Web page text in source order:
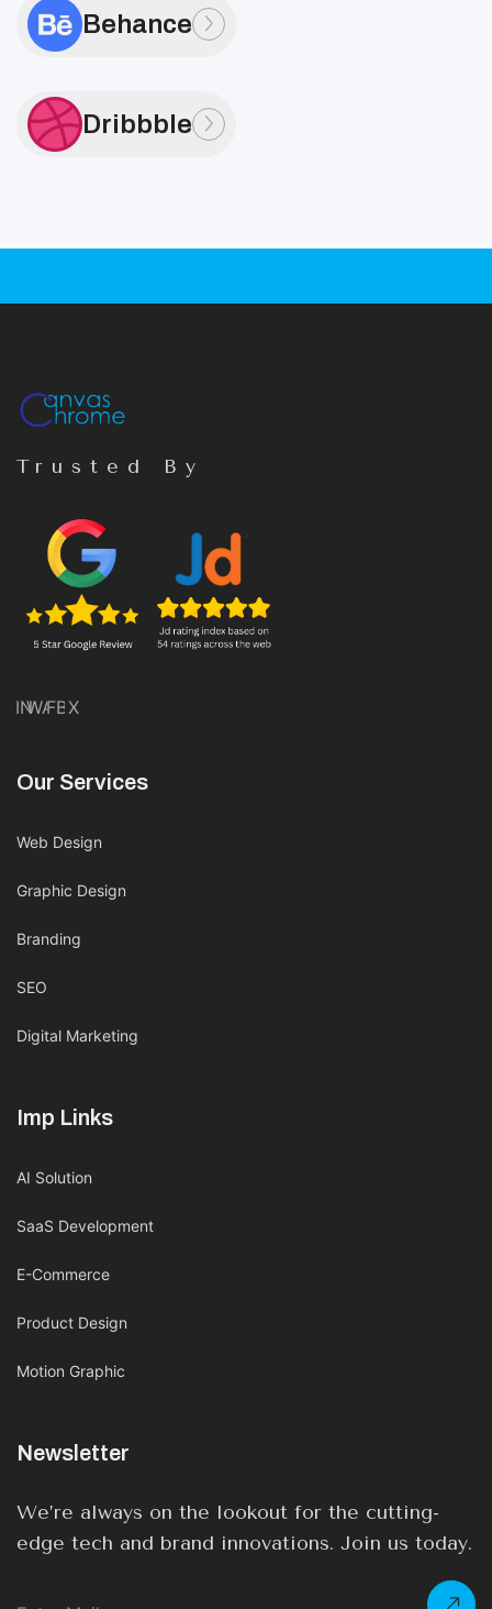
Behance
Dribbble
Trusted By
INWAFBX
Our Services
Web Design
Graphic Design
Branding
SEO
Digital Marketing
Imp Links
AI Solution
SaaS Development
E-Commerce
Product Design
Motion Graphic
Newsletter
We’re always on the lookout for the cutting-
edge tech and brand innovations. Join us today.